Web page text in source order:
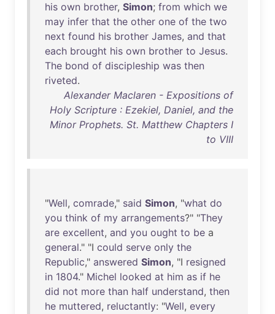
his own brother, Simon; from which we
may infer that the other one of the two
next found his brother James, and that
each brought his own brother to Jesus.
The bond of discipleship was then
riveted.
Alexander Maclaren - Expositions of
Holy Scripture : Ezekiel, Daniel, and the
Minor Prophets. St. Matthew Chapters I
to VIII
"Well, comrade," said Simon, "what do
you think of my arrangements?" "They
are excellent, and you ought to be a
general." "I could serve only the
Republic," answered Simon, "I resigned
in 1804." Michel looked at him as if he
did not more than half understand, then
he muttered, reluctantly: "Well, every